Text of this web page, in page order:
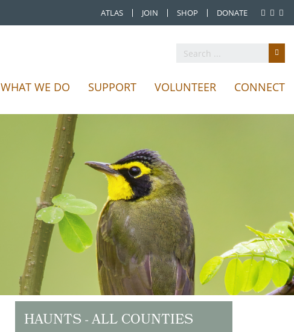
ATLAS JOIN SHOP DONATE
WHAT WE DO SUPPORT VOLUNTEER CONNECT
HAUNTS - ALL COUNTIES